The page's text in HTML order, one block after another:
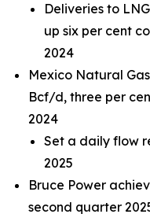
Deliveries to
up six per cent
2024
Mexico Natural
Bcf/d, three per
2024
Set a daily flow
2025
Bruce Power
second quarter